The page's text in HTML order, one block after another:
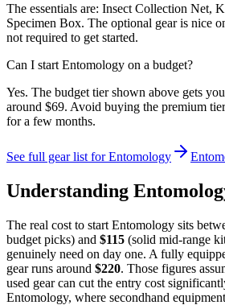
The essentials are: Insect Collection Net,
Specimen Box. The optional gear is nice
not required to get started.
Can I start Entomology on a budget?
Yes. The budget tier shown above gets
around $69. Avoid buying the premium
for a few months.
See full gear list forEntomology
Understanding
The real cost to start Entomology sits
budget picks) and $115 (solid mid-range
genuinely need on day one. A fully
gear runs around $220. Those figures
used gear can cut the entry cost
Entomology, where secondhand